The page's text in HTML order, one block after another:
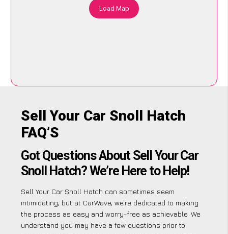
Load Map
Sell Your Car Snoll Hatch
FAQ’S
Got Questions About Sell Your Car
Snoll Hatch? We’re Here to Help!
Sell Your Car Snoll Hatch can sometimes seem
intimidating, but at CarWave, we’re dedicated to making
the process as easy and worry-free as achievable. We
understand you may have a few questions prior to